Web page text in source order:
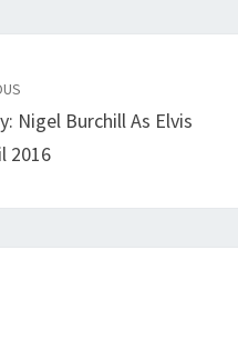
Nigel Burchill As Elvis
2016